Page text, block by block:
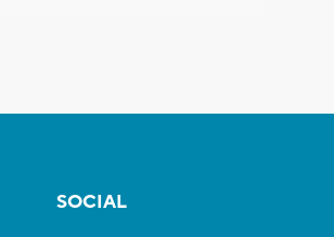
SOCIAL